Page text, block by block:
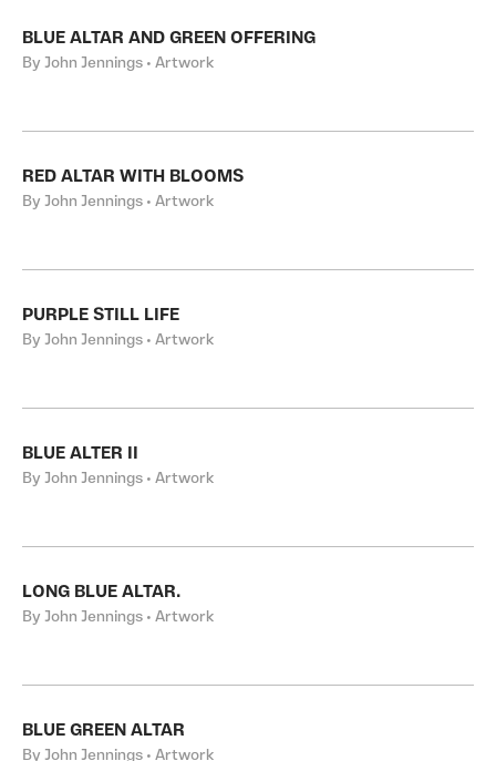
BLUE ALTAR AND GREEN OFFERING
By John Jennings • Artwork
RED ALTAR WITH BLOOMS
By John Jennings • Artwork
PURPLE STILL LIFE
By John Jennings • Artwork
BLUE ALTER II
By John Jennings • Artwork
LONG BLUE ALTAR.
By John Jennings • Artwork
BLUE GREEN ALTAR
By John Jennings • Artwork